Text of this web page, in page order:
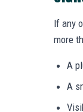
If any
more
A
A